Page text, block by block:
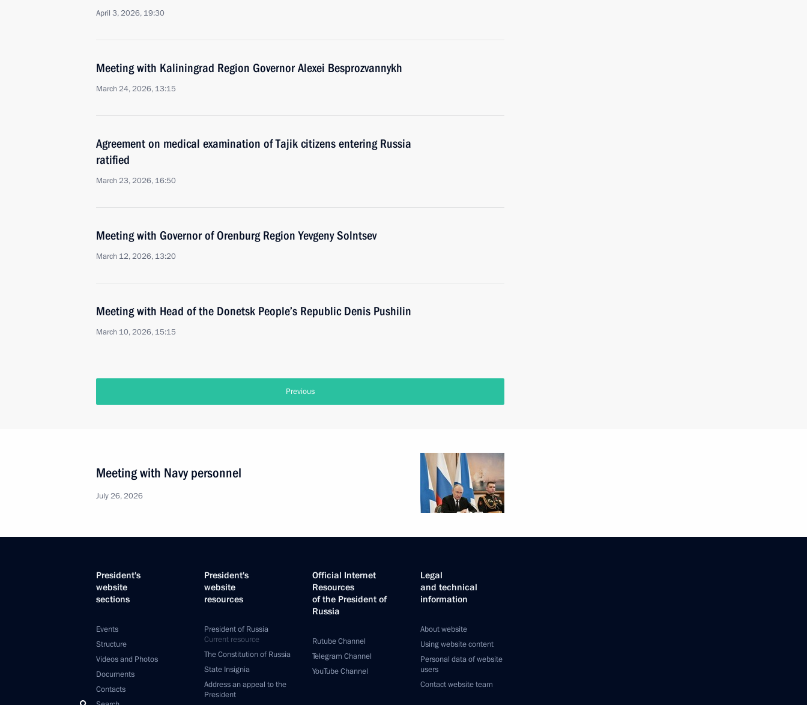
April 3, 2026, 19:30
Meeting with Kaliningrad Region Governor Alexei Besprozvannykh
March 24, 2026, 13:15
Agreement on medical examination of Tajik citizens entering Russia
ratified
March 23, 2026, 16:50
Meeting with Governor of Orenburg Region Yevgeny Solntsev
March 12, 2026, 13:20
Meeting with Head of the Donetsk People’s Republic Denis Pushilin
March 10, 2026, 15:15
Previous
Meeting with Navy personnel
July 26, 2026
President's
website
sections
Events
Structure
Videos and Photos
Documents
Contacts
President's
website
resources
President of Russia
Current resource
The Constitution of Russia
State Insignia
Address an appeal to the
President
Official Internet
Resources
of the President of
Russia
Rutube Channel
Telegram Channel
YouTube Channel
Legal
and technical
information
About website
Using website content
Personal data of website
users
Contact website team